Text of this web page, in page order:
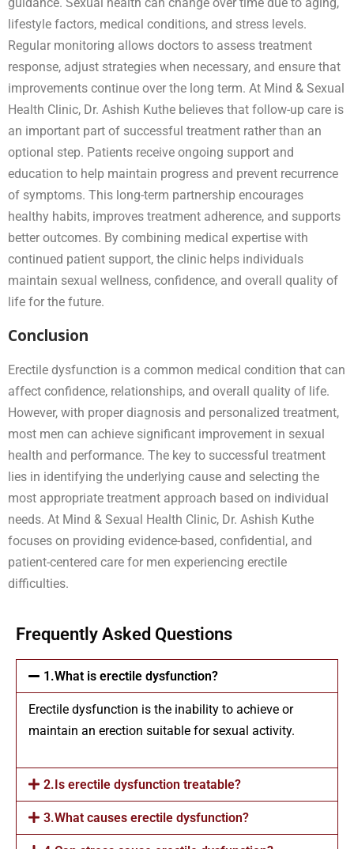
lifestyle factors, medical conditions, and stress levels.
Regular monitoring allows doctors to assess treatment
response, adjust strategies when necessary, and ensure that
improvements continue over the long term. At Mind & Sexual
Health Clinic, Dr. Ashish Kuthe believes that follow-up care is
an important part of successful treatment rather than an
optional step. Patients receive ongoing support and
education to help maintain progress and prevent recurrence
of symptoms. This long-term partnership encourages
healthy habits, improves treatment adherence, and supports
better outcomes. By combining medical expertise with
continued patient support, the clinic helps individuals
maintain sexual wellness, confidence, and overall quality of
life for the future.
Conclusion
Erectile dysfunction is a common medical condition that can
affect confidence, relationships, and overall quality of life.
However, with proper diagnosis and personalized treatment,
most men can achieve significant improvement in sexual
health and performance. The key to successful treatment
lies in identifying the underlying cause and selecting the
most appropriate treatment approach based on individual
needs. At Mind & Sexual Health Clinic, Dr. Ashish Kuthe
focuses on providing evidence-based, confidential, and
patient-centered care for men experiencing erectile
difficulties.
Frequently Asked Questions
1.What is erectile dysfunction?
Erectile dysfunction is the inability to achieve or
maintain an erection suitable for sexual activity.
2.Is erectile dysfunction treatable?
3.What causes erectile dysfunction?